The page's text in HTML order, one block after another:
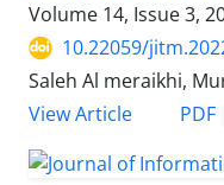
Volume 14, Issue 3,
10.22059/
Saleh Al meraikhi,
View Article
PDF